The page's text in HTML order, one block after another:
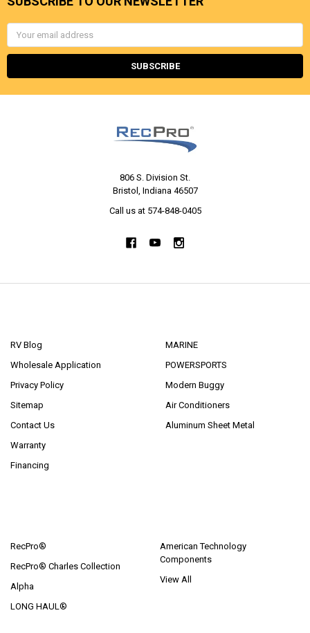
806 S. Division St.
Bristol, Indiana 46507
Call us at 574-848-0405
RV Blog
Wholesale Application
Privacy Policy
Sitemap
Contact Us
Warranty
Financing
MARINE
POWERSPORTS
Modern Buggy
Air Conditioners
Aluminum Sheet Metal
RecPro®
RecPro® Charles Collection
Alpha
LONG HAUL®
American Technology
Components
View All